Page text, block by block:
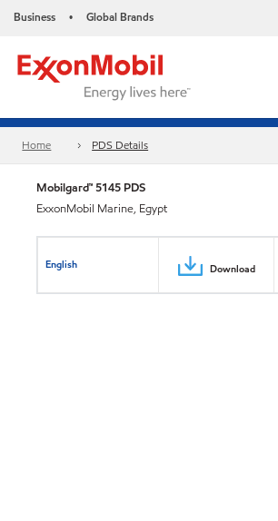
Business • Global Brands
Home PDS Details
Mobilgard™ 5145 PDS
ExxonMobil Marine, Egypt
English Download